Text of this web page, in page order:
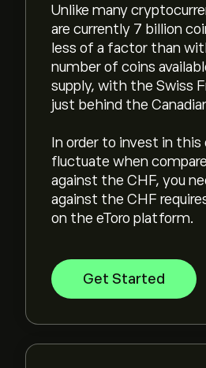
Unlike many
are currently 7 billion
less of a factor than
number of coins
supply, with the Swiss
just behind the
In order to invest in this
fluctuate when
against the CHF, you
against the CHF
on the eToro platform.
Get Started